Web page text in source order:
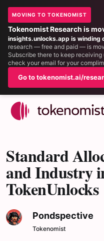
MOVING TO TOKENOMIST
Tokenomist Research is
insights.unlocks.app is winding
research — free and paid — is
Subscribe there to keep
check your email for your
Go to tokenomist.ai/
Standard
and Industry
TokenUnlocks
Pondspective
Tokenomist